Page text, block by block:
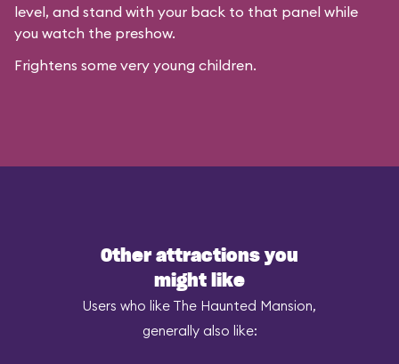
level, and stand with your back to that panel while
you watch the preshow.
Frightens some very young children.
Other attractions you
might like
Users who like The Haunted Mansion,
generally also like: